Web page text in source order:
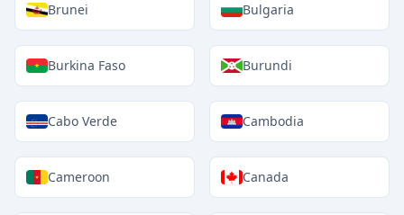
Brunei Bulgaria
Burkina Faso Burundi
Cabo Verde Cambodia
Cameroon Canada